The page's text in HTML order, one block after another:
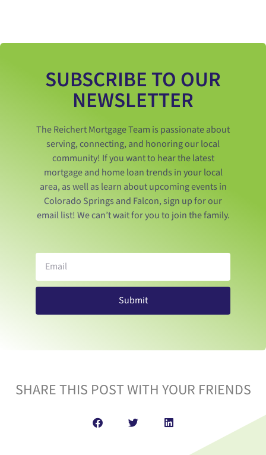
SUBSCRIBE TO OUR
NEWSLETTER
The Reichert Mortgage Team is passionate about
serving, connecting, and honoring our local
community! If you want to hear the latest
mortgage and home loan trends in your local
area, as well as learn about upcoming events in
Colorado Springs and Falcon, sign up for our
email list! We can’t wait for you to join the family.
Submit
SHARE THIS POST WITH YOUR FRIENDS